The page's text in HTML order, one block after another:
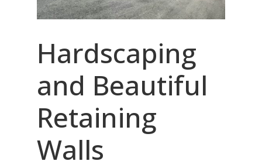
Hardscaping
and Beautiful
Retaining
Walls